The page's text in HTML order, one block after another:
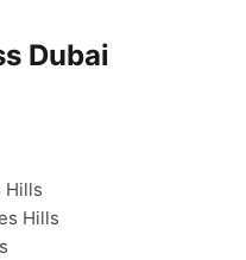
Dubai
Hills
Hills